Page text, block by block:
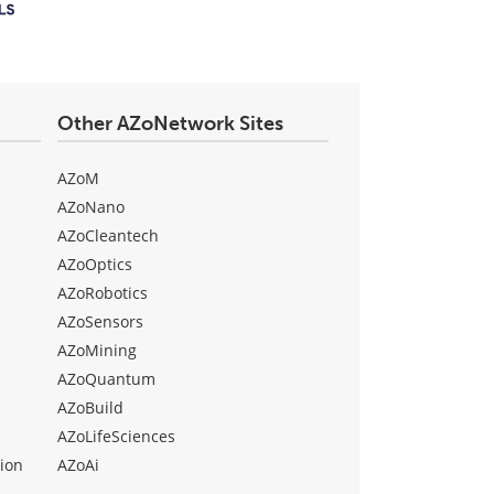
Other AZoNetwork Sites
AZoM
AZoNano
AZoCleantech
AZoOptics
AZoRobotics
AZoSensors
AZoMining
AZoQuantum
AZoBuild
AZoLifeSciences
AZoAi